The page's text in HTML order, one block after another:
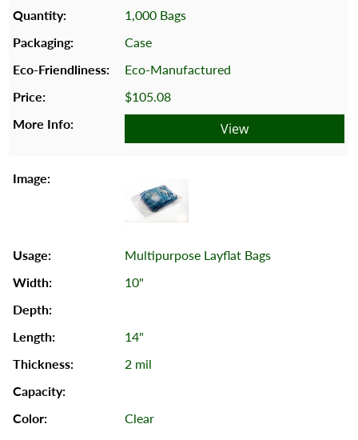
1,000 Bags
Case
Eco-Manufactured
$105.08
View
Multipurpose Layflat Bags
10"
14"
2 mil
Clear